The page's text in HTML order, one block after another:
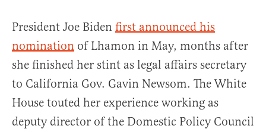
President Joe Biden first announced his
nomination of Lhamon in May, months after
she finished her stint as legal affairs secretary
to California Gov. Gavin Newsom. The White
House touted her experience working as
deputy director of the Domestic Policy Council